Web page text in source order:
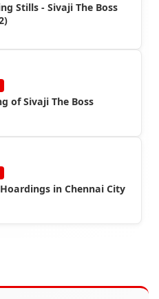
Stills - Sivaji The Boss
of Sivaji The Boss
in Chennai City